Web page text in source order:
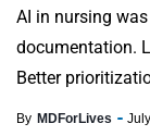
AI in nursing
documentation.
Better
By MDForLives